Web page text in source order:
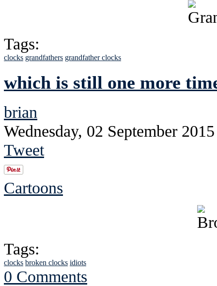
Tags:
clocks grandfathers grandfather clocks
which is still one more
brian
Wednesday, 02 September 2015
Tweet
Cartoons
Tags:
clocks broken clocks idiots
0 Comments